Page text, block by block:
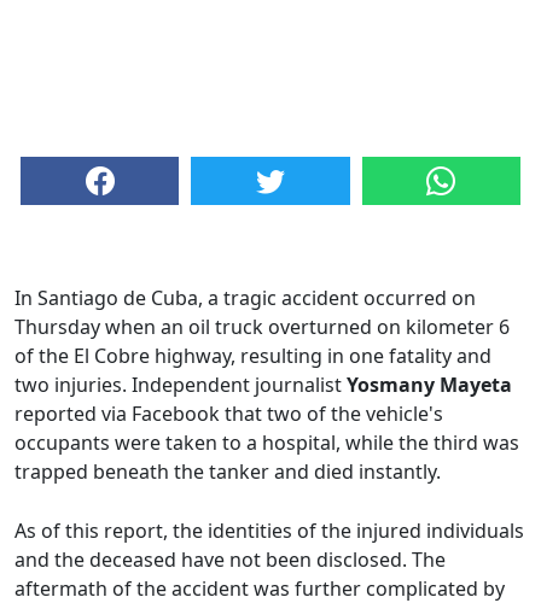
In Santiago de Cuba, a tragic accident occurred on
Thursday when an oil truck overturned on kilometer 6
of the El Cobre highway, resulting in one fatality and
two injuries. Independent journalistYosmany Mayeta
reported via Facebook that two of the vehicle's
occupants were taken to a hospital, while the third was
trapped beneath the tanker and died instantly.
As of this report, the identities of the injured individuals
and the deceased have not been disclosed. The
aftermath of the accident was further complicated by